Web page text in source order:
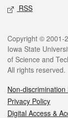
RSS
Legal
Copyright © 2001-
Iowa State
of Science and
All rights reserved.
Non-discrimination
Privacy Policy
Digital Access &